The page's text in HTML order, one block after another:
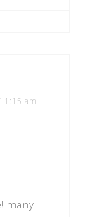
am
many